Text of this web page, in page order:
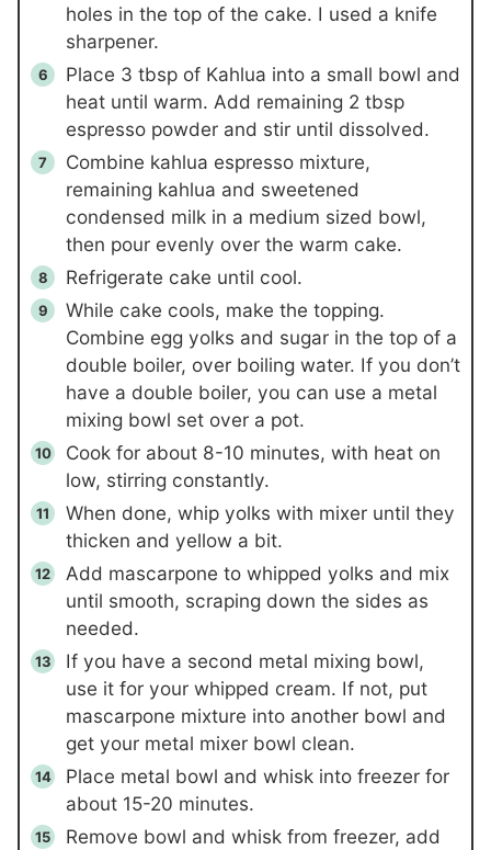
holes in the top of the cake. I used a knife
sharpener.
Place 3 tbsp of Kahlua into a small bowl and
heat until warm. Add remaining 2 tbsp
espresso powder and stir until dissolved.
Combine kahlua espresso mixture,
remaining kahlua and sweetened
condensed milk in a medium sized bowl,
then pour evenly over the warm cake.
Refrigerate cake until cool.
While cake cools, make the topping.
Combine egg yolks and sugar in the top of a
double boiler, over boiling water. If you don’t
have a double boiler, you can use a metal
mixing bowl set over a pot.
Cook for about 8-10 minutes, with heat on
low, stirring constantly.
When done, whip yolks with mixer until they
thicken and yellow a bit.
Add mascarpone to whipped yolks and mix
until smooth, scraping down the sides as
needed.
If you have a second metal mixing bowl,
use it for your whipped cream. If not, put
mascarpone mixture into another bowl and
get your metal mixer bowl clean.
Place metal bowl and whisk into freezer for
about 15-20 minutes.
Remove bowl and whisk from freezer, add